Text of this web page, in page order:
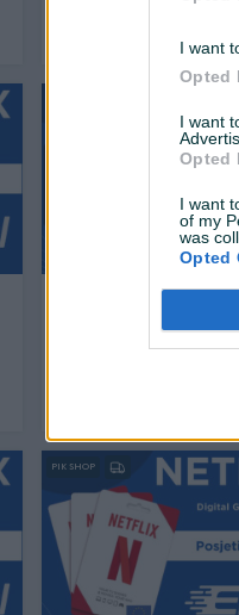
I want
Opted
I want
Opted
I want
of my
was
Opted
PIK SHOP